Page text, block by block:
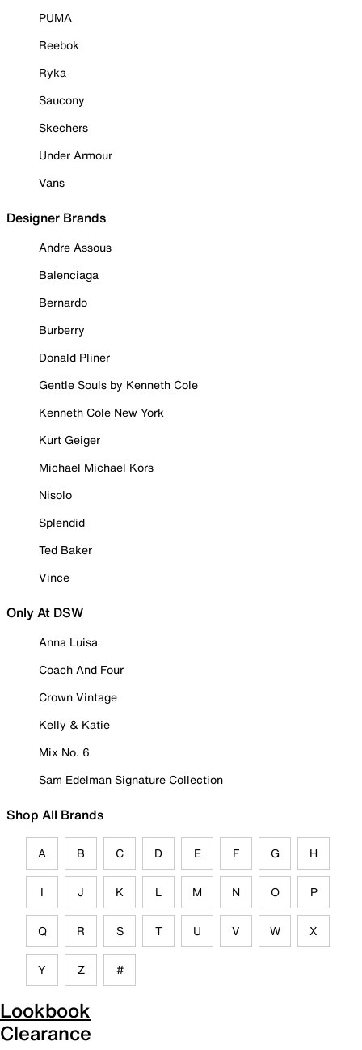
PUMA
Reebok
Ryka
Saucony
Skechers
Under Armour
Vans
Designer Brands
Andre Assous
Balenciaga
Bernardo
Burberry
Donald Pliner
Gentle Souls by Kenneth Cole
Kenneth Cole New York
Kurt Geiger
Michael Michael Kors
Nisolo
Splendid
Ted Baker
Vince
Only At DSW
Anna Luisa
Coach And Four
Crown Vintage
Kelly & Katie
Mix No. 6
Sam Edelman Signature Collection
Shop All Brands
A B C D E F G H
I J K L M N O P
Q R S T U V W X
Y Z #
Lookbook
Clearance